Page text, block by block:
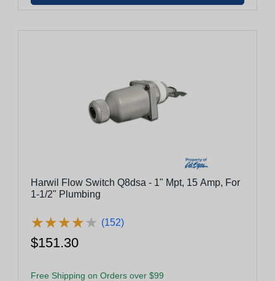
Harwil Flow Switch Q8dsa - 1" Mpt, 15 Amp, For
1-1/2" Plumbing
★★★★★
★★★★★ (152)
$151.30
Free Shipping on Orders over $99